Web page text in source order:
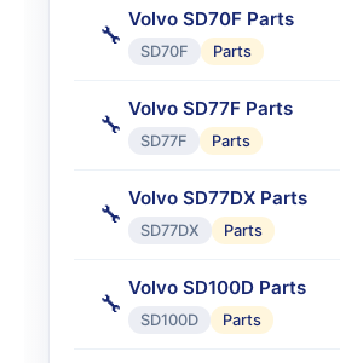
🔧
Volvo SD70F Parts
SD70F Parts
🔧
Volvo SD77F Parts
SD77F Parts
🔧
Volvo SD77DX Parts
SD77DX Parts
🔧
Volvo SD100D Parts
SD100D Parts